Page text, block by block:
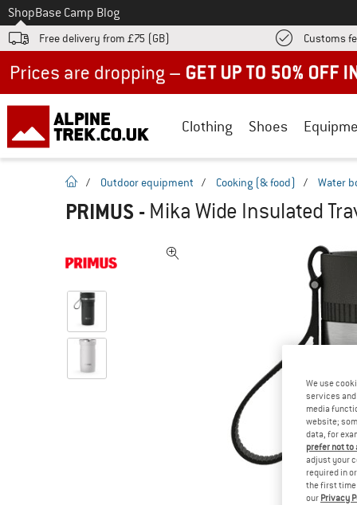
To
ShopBase Camp Blog
Free delivery from £75 (GB) Customs
Clothing Shoes
homepage
/ Outdoor equipment / Cooking (& food) / Water
PRIMUS - Mika Wide Insulated
We use
services
media
website;
data, for
prefer not
adjust your
required in
the first time
our Privacy